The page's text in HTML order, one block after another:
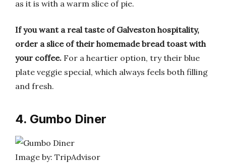
as it is with a warm slice of pie.
If you want a real taste of Galveston hospitality,
order a slice of their homemade bread toast with
your coffee. For a heartier option, try their blue
plate veggie special, which always feels both filling
and fresh.
4. Gumbo Diner
Image by: TripAdvisor